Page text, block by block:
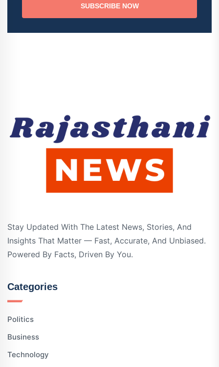
SUBSCRIBE NOW
Stay Updated With The Latest News, Stories, And
Insights That Matter — Fast, Accurate, And Unbiased.
Powered By Facts, Driven By You.
Categories
Politics
Business
Technology